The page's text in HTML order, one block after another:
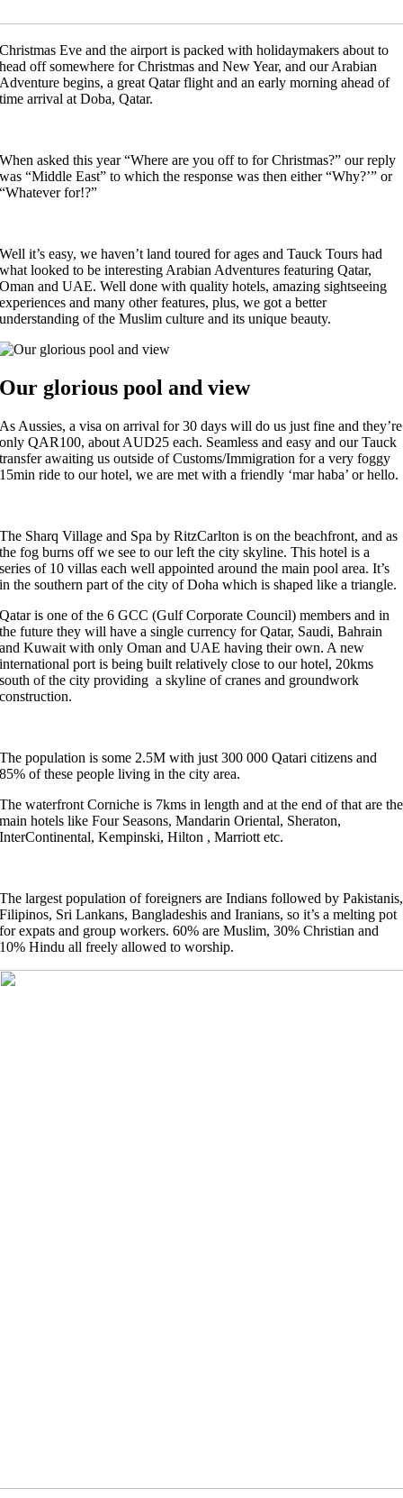
Christmas Eve and the airport is packed with holidaymakers about to
head off somewhere for Christmas and New Year, and our Arabian
Adventure begins, a great Qatar flight and an early morning ahead of
time arrival at Doba, Qatar.
When asked this year “Where are you off to for Christmas?” our reply
was “Middle East” to which the response was then either “Why?’” or
“Whatever for!?”
Well it’s easy, we haven’t land toured for ages and Tauck Tours had
what looked to be interesting Arabian Adventures featuring Qatar,
Oman and UAE. Well done with quality hotels, amazing sightseeing
experiences and many other features, plus, we got a better
understanding of the Muslim culture and its unique beauty.
Our glorious pool and view
As Aussies, a visa on arrival for 30 days will do us just fine and they’re
only QAR100, about AUD25 each. Seamless and easy and our Tauck
transfer awaiting us outside of Customs/Immigration for a very foggy
15min ride to our hotel, we are met with a friendly ‘mar haba’ or hello.
The Sharq Village and Spa by RitzCarlton is on the beachfront, and as
the fog burns off we see to our left the city skyline. This hotel is a
series of 10 villas each well appointed around the main pool area. It’s
in the southern part of the city of Doha which is shaped like a triangle.
Qatar is one of the 6 GCC (Gulf Corporate Council) members and in
the future they will have a single currency for Qatar, Saudi, Bahrain
and Kuwait with only Oman and UAE having their own. A new
international port is being built relatively close to our hotel, 20kms
south of the city providing a skyline of cranes and groundwork
construction.
The population is some 2.5M with just 300 000 Qatari citizens and
85% of these people living in the city area.
The waterfront Corniche is 7kms in length and at the end of that are the
main hotels like Four Seasons, Mandarin Oriental, Sheraton,
InterContinental, Kempinski, Hilton , Marriott etc.
The largest population of foreigners are Indians followed by Pakistanis,
Filipinos, Sri Lankans, Bangladeshis and Iranians, so it’s a melting pot
for expats and group workers. 60% are Muslim, 30% Christian and
10% Hindu all freely allowed to worship.